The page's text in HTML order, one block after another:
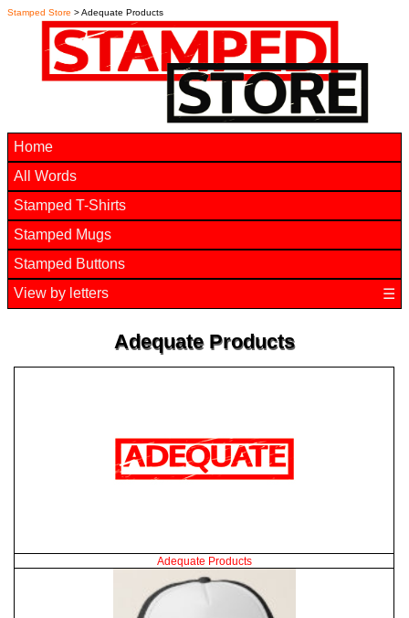
Stamped Store > Adequate Products
Home
All Words
Stamped T-Shirts
Stamped Mugs
Stamped Buttons
View by letters
☰
Adequate Products
Adequate Products